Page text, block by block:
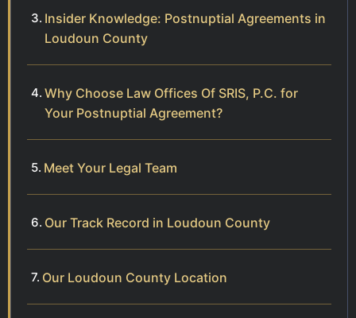
Insider Knowledge: Postnuptial Agreements in
Loudoun County
Why Choose Law Offices Of SRIS, P.C. for
Your Postnuptial Agreement?
Meet Your Legal Team
Our Track Record in Loudoun County
Our Loudoun County Location